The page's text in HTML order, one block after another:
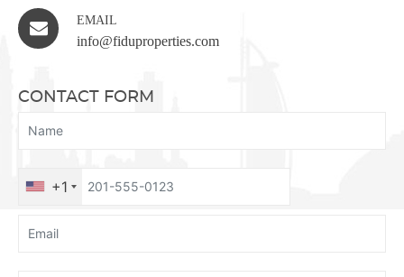
EMAIL
info@fiduproperties.com
CONTACT FORM
+1